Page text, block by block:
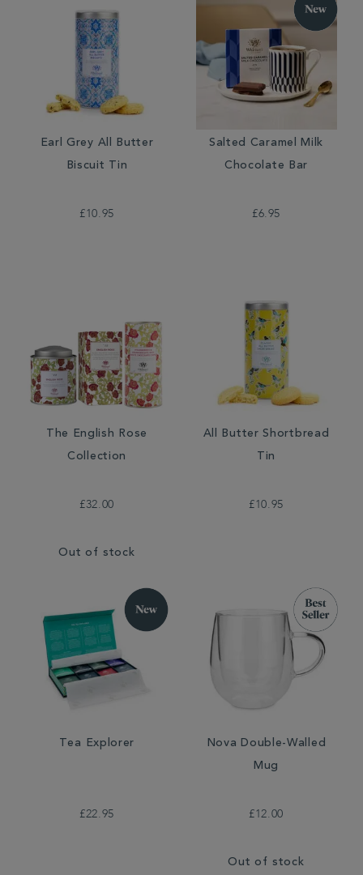
Earl Grey All Butter
Biscuit Tin
£10.95
Salted Caramel Milk
Chocolate Bar
£6.95
The English Rose
Collection
£32.00
Out of stock
All Butter Shortbread
Tin
£10.95
Tea Explorer
£22.95
Nova Double-Walled
Mug
£12.00
Out of stock